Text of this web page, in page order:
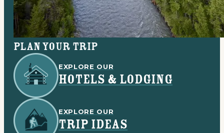
Plan your trip
EXPLORE OUR
HOTELS & LODGING
EXPLORE OUR
TRIP IDEAS